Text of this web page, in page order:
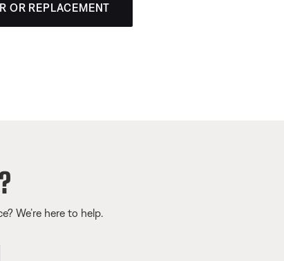
OR REPLACEMENT
We’re here to help.